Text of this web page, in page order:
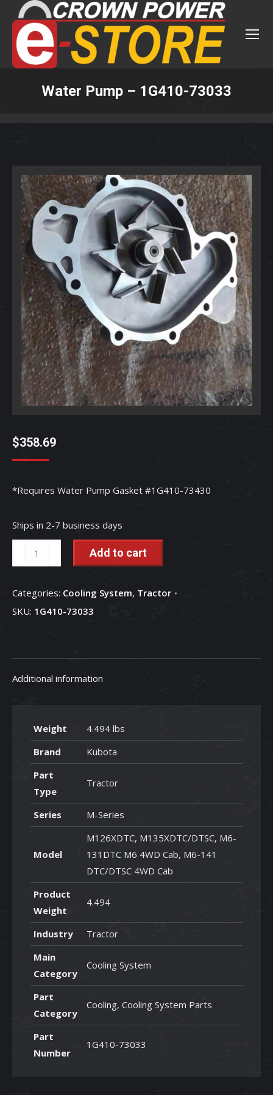
Water Pump – 1G410-73033
$358.69
*Requires Water Pump Gasket #1G410-73430
Ships in 2-7 business days
Pump
1G410-
73033
Add to cart
Categories: Cooling System, Tractor
SKU: 1G410-73033
Additional information
Weight
4.494 lbs
Brand
Kubota
Part
Type
Tractor
Series M-Series
Model
M126XDTC, M135XDTC/DTSC, M6-
131DTC M6 4WD Cab, M6-141
DTC/DTSC 4WD Cab
Product
Weight
4.494
Industry
Tractor
Main
Category
Cooling System
Part
Category
Cooling, Cooling System Parts
Part
Number
1G410-73033